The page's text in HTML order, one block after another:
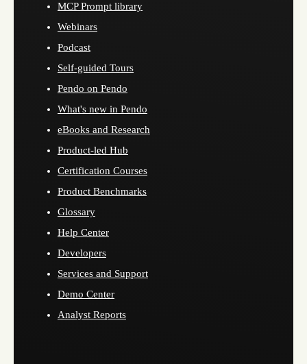
MCP Prompt library
Webinars
Podcast
Self-guided Tours
Pendo on Pendo
What's new in Pendo
eBooks and Research
Product-led Hub
Certification Courses
Product Benchmarks
Glossary
Help Center
Developers
Services and Support
Demo Center
Analyst Reports